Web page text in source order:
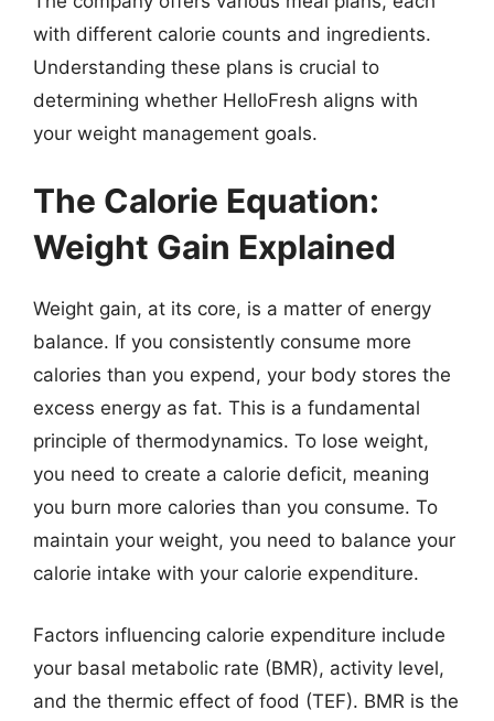
with different calorie counts and ingredients.
Understanding these plans is crucial to
determining whether HelloFresh aligns with
your weight management goals.
The Calorie Equation:
Weight Gain Explained
Weight gain, at its core, is a matter of energy
balance. If you consistently consume more
calories than you expend, your body stores the
excess energy as fat. This is a fundamental
principle of thermodynamics. To lose weight,
you need to create a calorie deficit, meaning
you burn more calories than you consume. To
maintain your weight, you need to balance your
calorie intake with your calorie expenditure.
Factors influencing calorie expenditure include
your basal metabolic rate (BMR), activity level,
and the thermic effect of food (TEF). BMR is the